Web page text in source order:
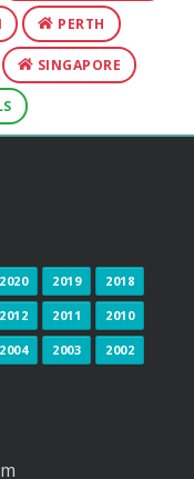
PERTH
SINGAPORE
2020 2019 2018
2012 2011 2010
2004 2003 2002